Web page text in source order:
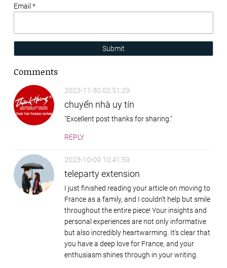
Email *
Submit
Comments
2023-11-30 02:51:29
chuyển nhà uy tín
"Excellent post thanks for sharing."
REPLY
2023-10-09 10:41:59
teleparty extension
I just finished reading your article on moving to
France as a family, and I couldn't help but smile
throughout the entire piece! Your insights and
personal experiences are not only informative
but also incredibly heartwarming. It's clear that
you have a deep love for France, and your
enthusiasm shines through in your writing.